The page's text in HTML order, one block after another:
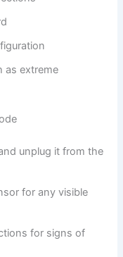
as extreme
unplug it from the
for any visible
for signs of